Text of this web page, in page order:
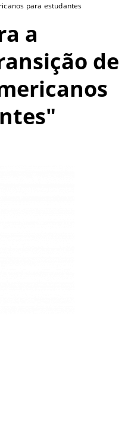
para estudantes
a
de